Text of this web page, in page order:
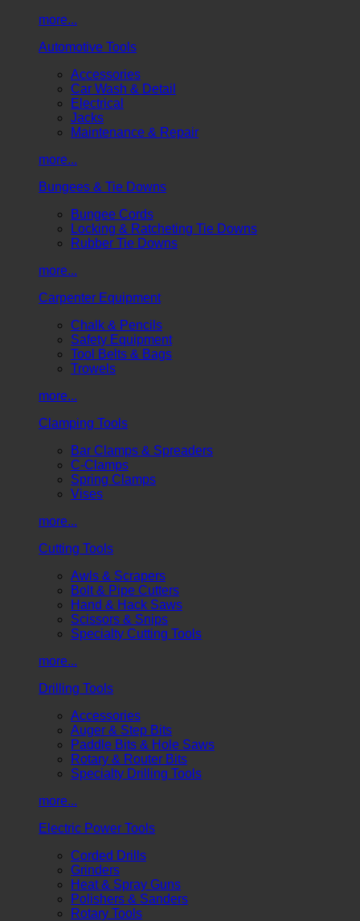
more...
Automotive Tools
Accessories
Car Wash & Detail
Electrical
Jacks
Maintenance & Repair
more...
Bungees & Tie Downs
Bungee Cords
Locking & Ratcheting Tie Downs
Rubber Tie Downs
more...
Carpenter Equipment
Chalk & Pencils
Safety Equipment
Tool Belts & Bags
Trowels
more...
Clamping Tools
Bar Clamps & Spreaders
C-Clamps
Spring Clamps
Vises
more...
Cutting Tools
Awls & Scrapers
Bolt & Pipe Cutters
Hand & Hack Saws
Scissors & Snips
Specialty Cutting Tools
more...
Drilling Tools
Accessories
Auger & Step Bits
Paddle Bits & Hole Saws
Rotary & Router Bits
Specialty Drilling Tools
more...
Electric Power Tools
Corded Drills
Grinders
Heat & Spray Guns
Polishers & Sanders
Rotary Tools